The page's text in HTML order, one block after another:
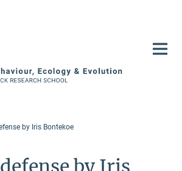
by Iris Bontekoe
by Iris